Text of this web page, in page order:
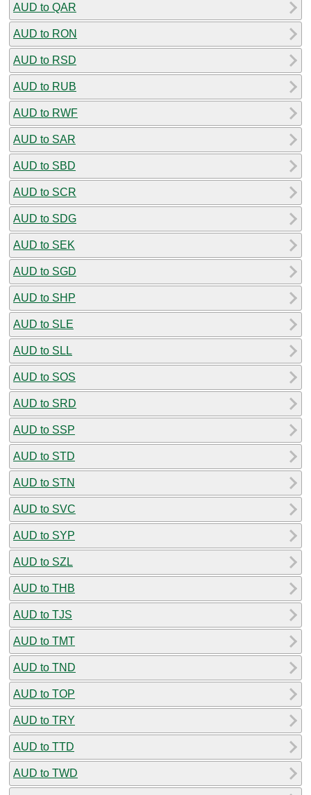
AUD to QAR
AUD to RON
AUD to RSD
AUD to RUB
AUD to RWF
AUD to SAR
AUD to SBD
AUD to SCR
AUD to SDG
AUD to SEK
AUD to SGD
AUD to SHP
AUD to SLE
AUD to SLL
AUD to SOS
AUD to SRD
AUD to SSP
AUD to STD
AUD to STN
AUD to SVC
AUD to SYP
AUD to SZL
AUD to THB
AUD to TJS
AUD to TMT
AUD to TND
AUD to TOP
AUD to TRY
AUD to TTD
AUD to TWD